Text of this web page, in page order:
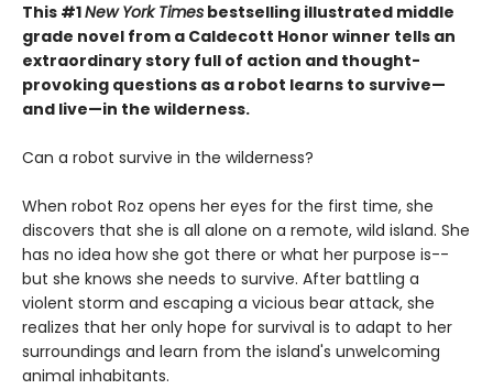
This #1New York Times bestselling illustrated middle
grade novel from a Caldecott Honor winner tells an
extraordinary story full of action and thought-
provoking questions as a robot learns to survive—
and live—in the wilderness.
Can a robot survive in the wilderness?
When robot Roz opens her eyes for the first time, she
discovers that she is all alone on a remote, wild island. She
has no idea how she got there or what her purpose is--
but she knows she needs to survive. After battling a
violent storm and escaping a vicious bear attack, she
realizes that her only hope for survival is to adapt to her
surroundings and learn from the island's unwelcoming
animal inhabitants.